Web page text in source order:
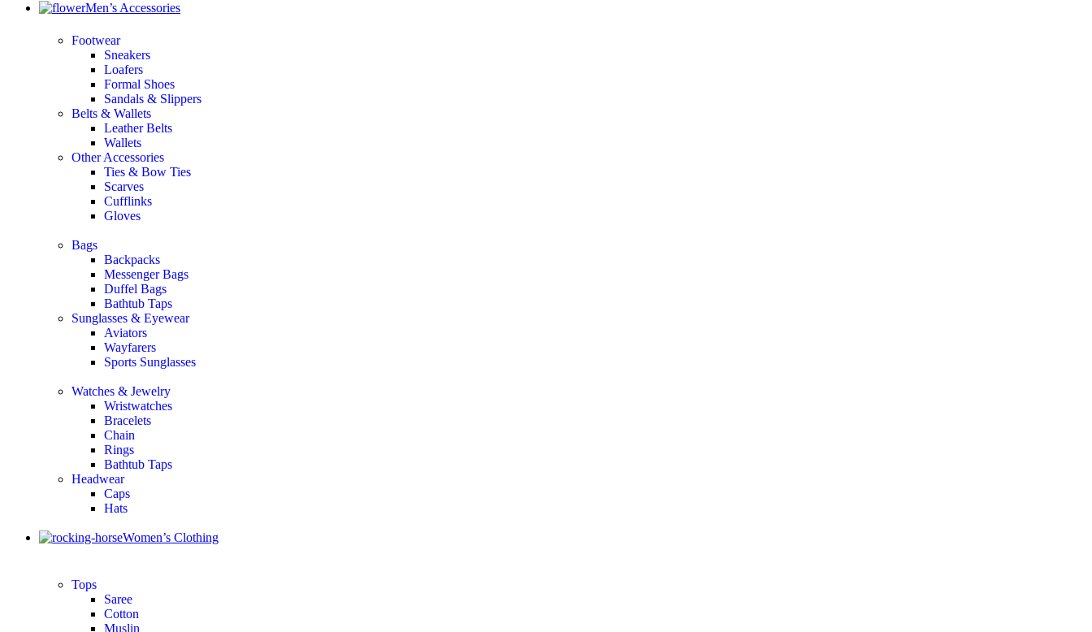
Men’s Accessories
Footwear
Sneakers
Loafers
Formal Shoes
Sandals & Slippers
Belts & Wallets
Leather Belts
Wallets
Other Accessories
Ties & Bow Ties
Scarves
Cufflinks
Gloves
Bags
Backpacks
Messenger Bags
Duffel Bags
Bathtub Taps
Sunglasses & Eyewear
Aviators
Wayfarers
Sports Sunglasses
Watches & Jewelry
Wristwatches
Bracelets
Chain
Rings
Bathtub Taps
Headwear
Caps
Hats
Women’s Clothing
Tops
Saree
Cotton
Muslin